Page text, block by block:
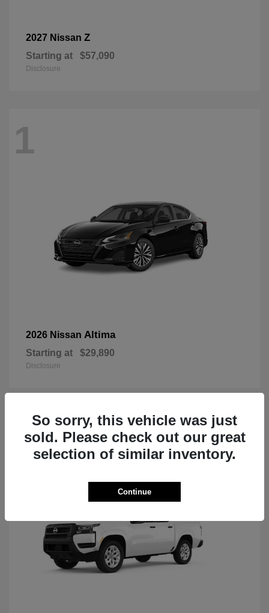
2027 Nissan Z
Starting at $57,090
Disclosure
1
2026 Nissan Altima
Starting at $29,890
Disclosure
1So sorry, this vehicle was just
sold. Please check out our great
selection of similar inventory.
Continue